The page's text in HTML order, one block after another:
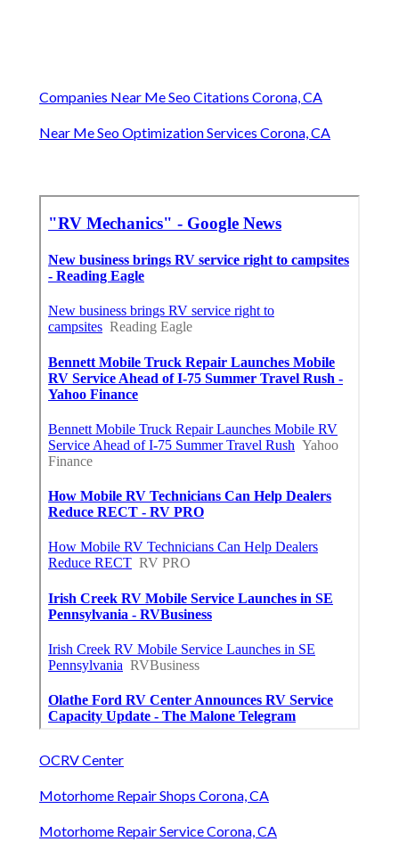
Companies Near Me Seo Citations Corona, CA
Near Me Seo Optimization Services Corona, CA
OCRV Center
Motorhome Repair Shops Corona, CA
Motorhome Repair Service Corona, CA